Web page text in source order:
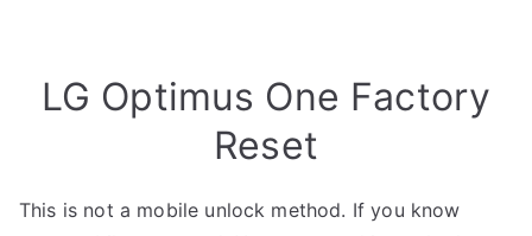
LG Optimus One Factory
Reset
This is not a mobile unlock method. If you know